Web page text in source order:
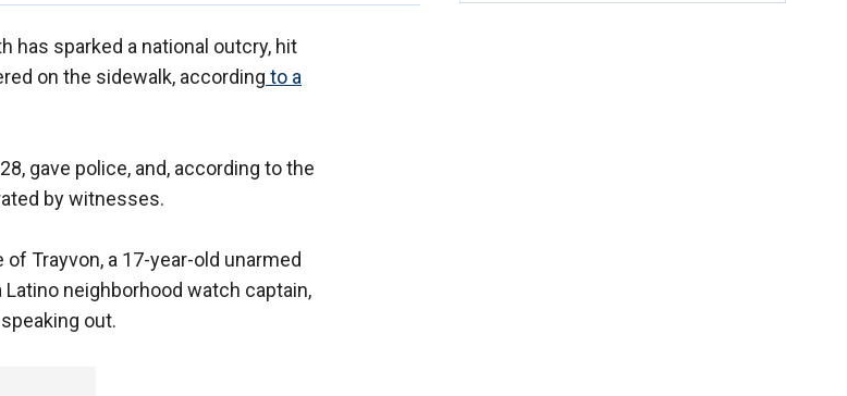
has sparked a national outcry, hit
on the sidewalk, according to a
gave police, and, according to the
by witnesses.
Trayvon, a 17-year-old unarmed
neighborhood watch captain,
out.